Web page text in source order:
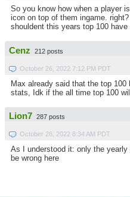
So you know how when a player
icon on top of them ingame.
shouldent this years top 100
Cenz 212 posts
October 26, 2022 7:12 PM PDT
Max already said that the top
stats, Idk if the all time top 100
Lion7 287 posts
October 28, 2022 8:34 AM PDT
As I understood it: only the
be wrong here